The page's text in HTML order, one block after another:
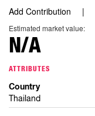
Add Contribution
Estimated market value:
N/A
ATTRIBUTES
Country
Thailand